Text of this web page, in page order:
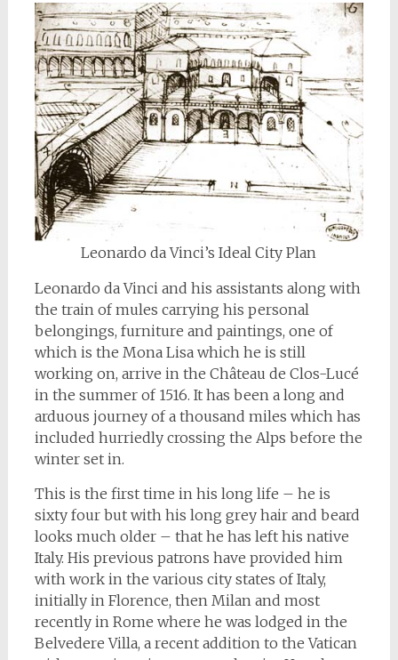
Leonardo da Vinci’s Ideal City Plan
Leonardo da Vinci and his assistants along with
the train of mules carrying his personal
belongings, furniture and paintings, one of
which is the Mona Lisa which he is still
working on, arrive in the Château de Clos-Lucé
in the summer of 1516. It has been a long and
arduous journey of a thousand miles which has
included hurriedly crossing the Alps before the
winter set in.
This is the first time in his long life – he is
sixty four but with his long grey hair and beard
looks much older – that he has left his native
Italy. His previous patrons have provided him
with work in the various city states of Italy,
initially in Florence, then Milan and most
recently in Rome where he was lodged in the
Belvedere Villa, a recent addition to the Vatican